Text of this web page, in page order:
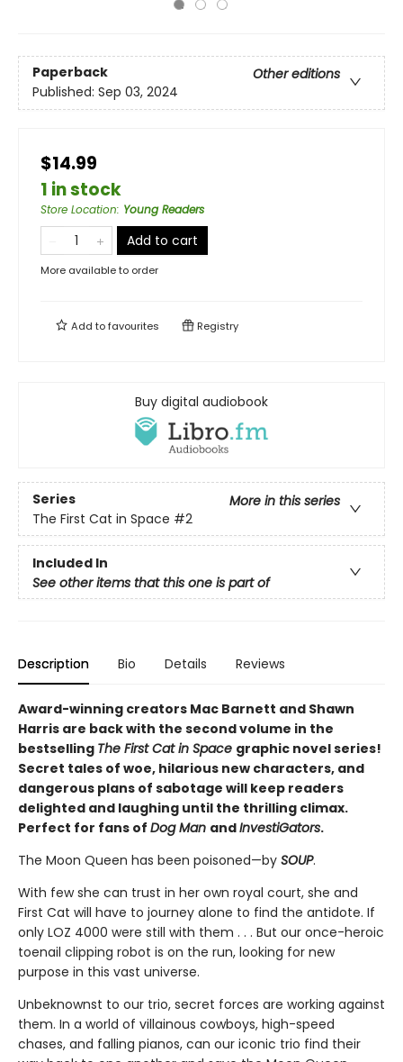
Paperback
Other editions
Published: Sep 03, 2024
$14.99
1 in stock
Store Location: Young Readers
Add to cart
More available to order
Add tofavourites Registry
Buy digital audiobook
Series
More in this series
The First Cat in Space #2
Included In
See other items that this one is part of
Description Bio Details Reviews
Award-winning creators Mac Barnett and Shawn
Harris are back with the second volume in the
bestselling The First Cat in Space graphic novel series!
Secret tales of woe, hilarious new characters, and
dangerous plans of sabotage will keep readers
delighted and laughing until the thrilling climax.
Perfect for fans of Dog Man andInvestiGators.
The Moon Queen has been poisoned—by SOUP.
With few she can trust in her own royal court, she and
First Cat will have to journey alone to find the antidote. If
only LOZ 4000 were still with them . . . But our once-heroic
toenail clipping robot is on the run, looking for new
purpose in this vast universe.
Unbeknownst to our trio, secret forces are working against
them. In a world of villainous cowboys, high-speed
chases, and falling pianos, can our iconic trio find their